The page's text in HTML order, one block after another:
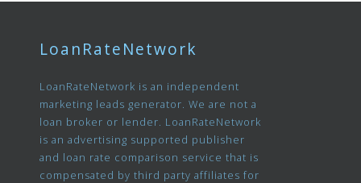
LoanRateNetwork
LoanRateNetwork is an independent
marketing leads generator. We are not a
loan broker or lender. LoanRateNetwork
is an advertising supported publisher
and loan rate comparison service that is
compensated by third party affiliates for